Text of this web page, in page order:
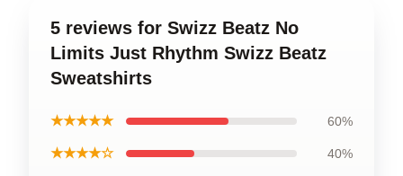
5 reviews for Swizz Beatz No
Limits Just Rhythm Swizz Beatz
Sweatshirts
★★★★★ 60%
★★★★☆ 40%